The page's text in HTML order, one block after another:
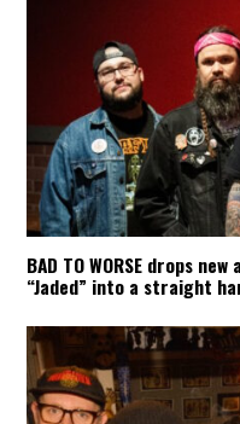
BAD TO WORSE drops
“Jaded” into a straight